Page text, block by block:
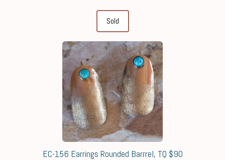
Sold
EC-156 Earrings Rounded Barrrel, TQ $90